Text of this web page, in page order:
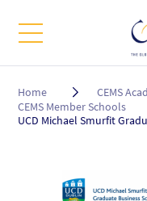
Breadcrumb
Home
CEMS
CEMS Member Schools
UCD Michael Smurfit